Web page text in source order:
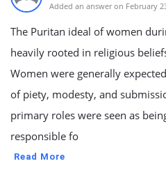
Added an answer on February
The Puritan ideal of women
heavily rooted in religious
Women were generally
of piety, modesty, and
primary roles were seen as
responsible fo
Read More